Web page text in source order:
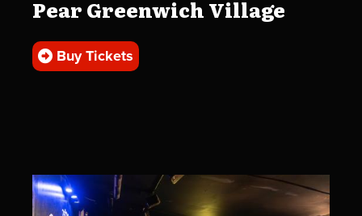
Pear Greenwich Village
Buy Tickets